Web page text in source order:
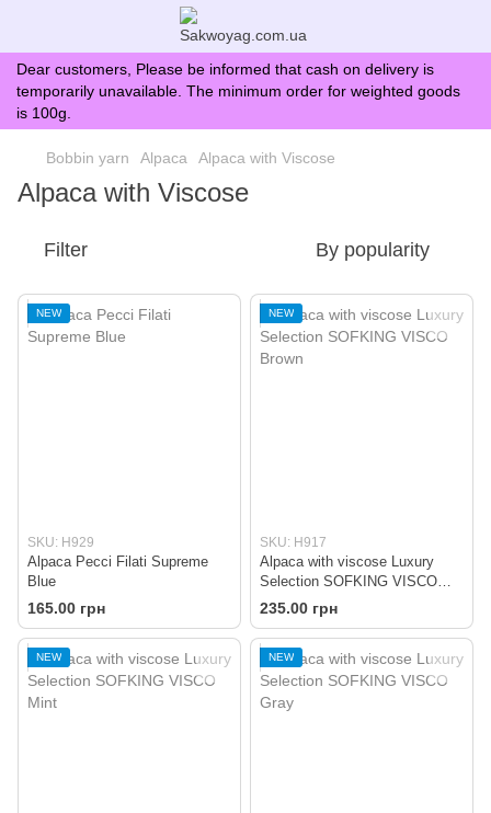
Dear customers, Please be informed that cash on delivery is
temporarily unavailable. The minimum order for weighted goods
is 100g.
Bobbin yarn Alpaca Alpaca with Viscose
Alpaca with Viscose
Filter By popularity
NEW
SKU: H929
Alpaca Pecci Filati Supreme
Blue
165.00 грн
NEW
SKU: H917
Alpaca with viscose Luxury
Selection SOFKING VISCO
Brown
235.00 грн
NEW NEW